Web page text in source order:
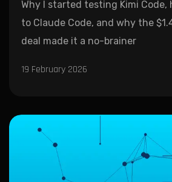
Why I started testing Kimi Code,
to Claude Code, and why the
deal made it a no-brainer
19 February 2026